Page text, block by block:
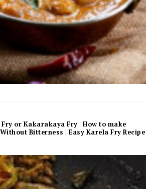
or Kakarakaya Fry | How to make
Bitterness | Easy Karela Fry Recipe